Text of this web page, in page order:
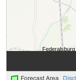
Forecast Area